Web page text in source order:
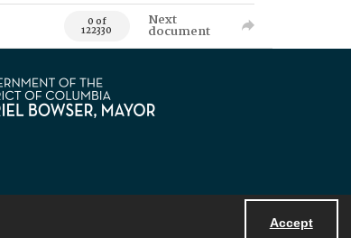
Accept
0 of
122330
Next
document